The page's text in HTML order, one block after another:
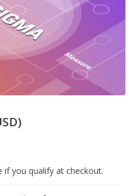
if you qualify at checkout.